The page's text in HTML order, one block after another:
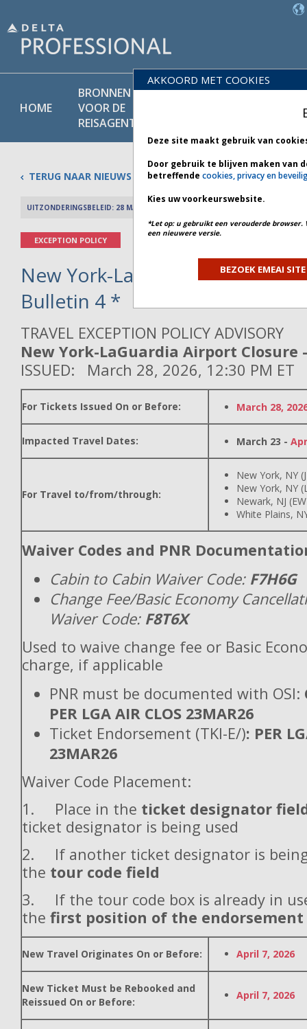
HOME
BRONNEN
VOOR DE
REISAGENT
TERUG NAAR NIEUWS
UITZONDERINGSBELEID: 28 MAART 2026
EXCEPTION POLICY
New York-LaGuardia Airport
Bulletin 4 *
TRAVEL EXCEPTION POLICY ADVISORY
New York-LaGuardia Airport Closure
ISSUED: March 28, 2026, 12:30 PM ET
For Tickets Issued On or Before: March 28,
Impacted Travel Dates: March 23 -
For Travel to/from/through:
New York, NY
New York, NY
Newark, NJ
White Plains,
Waiver Codes and PNR
Cabin to Cabin Waiver Code:F7H6G
Change Fee/Basic Economy
Waiver Code: F8T6X
Used to waive change fee or Basic
charge, if applicable
PNR must be documented with OSI:
PER LGA AIR CLOS 23MAR26
Ticket Endorsement (TKI-E/): PER
23MAR26
Waiver Code Placement:
1. Place in the ticket designator
ticket designator is being used
2. If another ticket designator is
the tour code field
3. If the tour code box is already in
the first position of the endorsement
New Travel Originates On or Before: April 7, 2026
New Ticket Must be Rebooked and
Reissued On or Before:
April 7, 2026
AKKOORD MET COOKIES
Deze site maakt gebruik van
Door gebruik te blijven maken van
betreffende cookies, privacy en
Kies uw voorkeurswebsite.
*Let op: u gebruikt een verouderde
een nieuwere versie.
BEZOEK EMEAI SITE